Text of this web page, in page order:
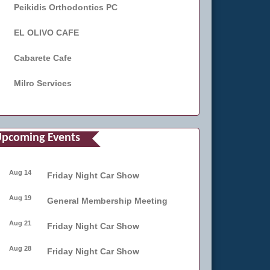
Peikidis Orthodontics PC
EL OLIVO CAFE
Cabarete Cafe
Milro Services
Events
Aug 14 Friday Night Car Show
Aug 19 General Membership Meeting
Aug 21 Friday Night Car Show
Aug 28 Friday Night Car Show